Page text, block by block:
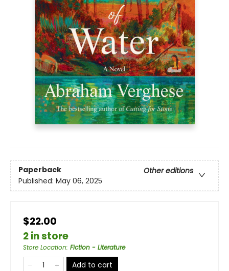
Paperback
Other editions
Published: May 06, 2025
$22.00
2 in store
Store Location: Fiction - Literature
Add to cart